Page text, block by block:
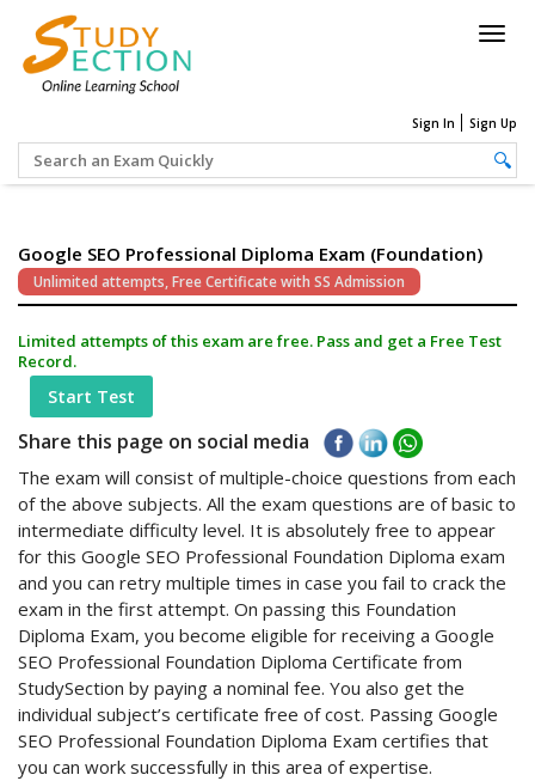
Sign In Sign Up
Google SEO Professional Diploma Exam (Foundation)
Unlimited attempts, Free Certificate with SS Admission
Limited attempts of this exam are free. Pass and get a Free Test
Record.
Start Test
Share this page on social media
The exam will consist of multiple-choice questions from each
of the above subjects. All the exam questions are of basic to
intermediate difficulty level. It is absolutely free to appear
for this Google SEO Professional Foundation Diploma exam
and you can retry multiple times in case you fail to crack the
exam in the first attempt. On passing this Foundation
Diploma Exam, you become eligible for receiving a Google
SEO Professional Foundation Diploma Certificate from
StudySection by paying a nominal fee. You also get the
individual subject’s certificate free of cost. Passing Google
SEO Professional Foundation Diploma Exam certifies that
you can work successfully in this area of expertise.